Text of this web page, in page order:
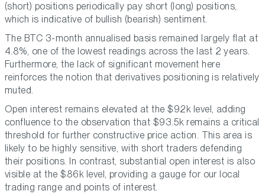
(short) positions periodically pay short (long) positions,
which is indicative of bullish (bearish) sentiment.
The BTC 3-month annualised basis remained largely flat at
4.8%, one of the lowest readings across the last 2 years.
Furthermore, the lack of significant movement here
reinforces the notion that derivatives positioning is relatively
muted.
Open interest remains elevated at the $92k level, adding
confluence to the observation that $93.5k remains a critical
threshold for further constructive price action. This area is
likely to be highly sensitive, with short traders defending
their positions. In contrast, substantial open interest is also
visible at the $86k level, providing a gauge for our local
trading range and points of interest.